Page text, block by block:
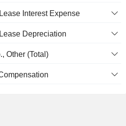
Interest Expense
Depreciation
Other (Total)